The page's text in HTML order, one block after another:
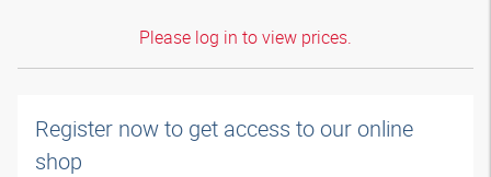
Please log in to view prices.
Register now to get access to our online
shop